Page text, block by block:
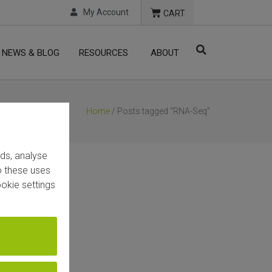
My Account CART
NEWS & BLOG RESOURCES ABOUT
Home / Posts tagged “RNA-Seq”
analyse
these uses
settings